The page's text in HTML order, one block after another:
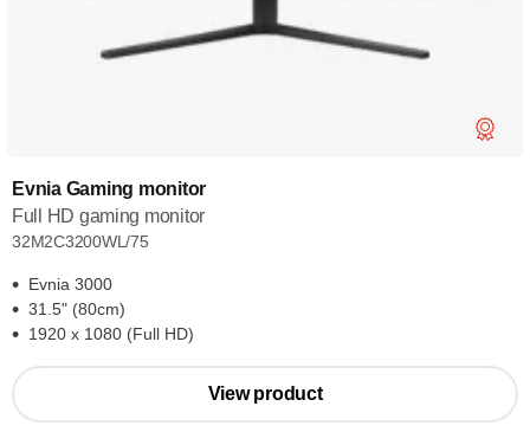
Evnia Gaming monitor
Full HD gaming monitor
32M2C3200WL/75
Evnia 3000
31.5" (80cm)
1920 x 1080 (Full HD)
View product